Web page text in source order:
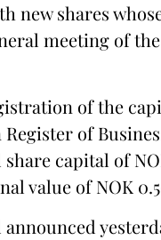
new shares
meeting of
of the
of
capital of
value of NOK
announced